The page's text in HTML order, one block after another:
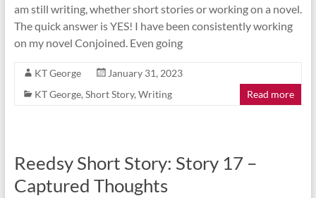
am still writing, whether short stories or working on a novel.
The quick answer is YES! I have been consistently working
on my novel Conjoined. Even going
KT George
January 31, 2023
KT George, Short Story, Writing Read more
Reedsy Short Story: Story 17 –
Captured Thoughts